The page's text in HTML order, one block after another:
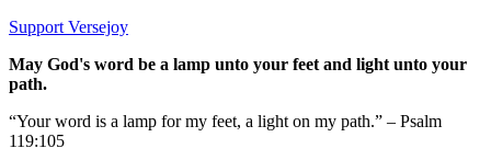
Support Versejoy
May God's word be a lamp unto your feet and light unto your
path.
“Your word is a lamp for my feet, a light on my path.” – Psalm
119:105